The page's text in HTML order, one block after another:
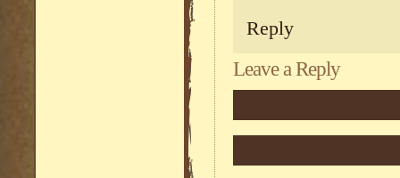
Reply
Leave a Reply